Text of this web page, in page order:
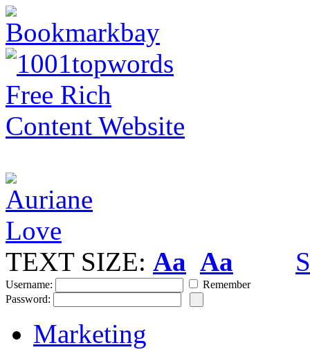
TEXT SIZE: Aa Aa
Username:
Remember
Password:
Marketing